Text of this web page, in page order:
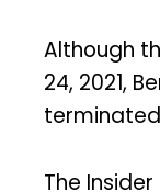
Although
24, 2021,
The